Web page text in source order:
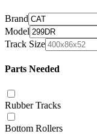
Brand
Model
Track Size
Parts Needed
Rubber Tracks
Bottom Rollers